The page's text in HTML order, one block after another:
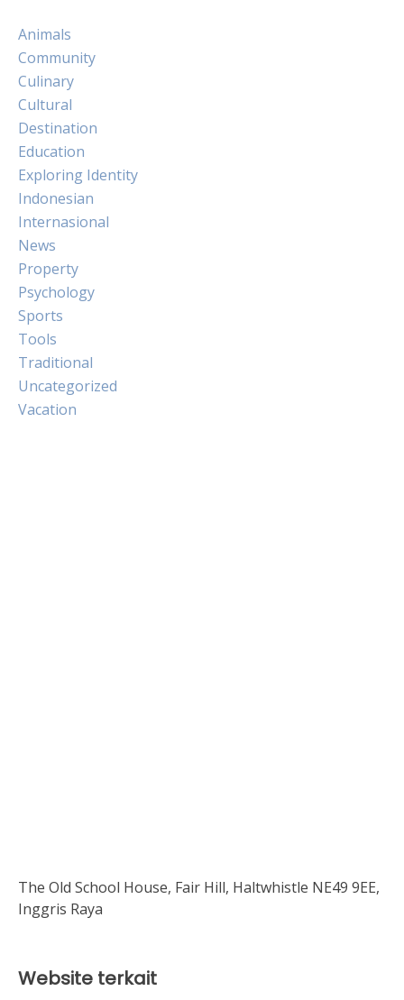
Animals
Community
Culinary
Cultural
Destination
Education
Exploring Identity
Indonesian
Internasional
News
Property
Psychology
Sports
Tools
Traditional
Uncategorized
Vacation
The Old School House, Fair Hill, Haltwhistle NE49 9EE,
Inggris Raya
Website terkait